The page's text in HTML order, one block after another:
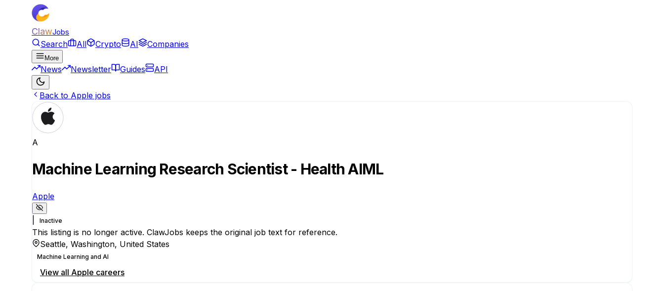
ClawJobs
Search All Crypto AI Companies
More
News Newsletter Guides API
Back to Apple jobs
A
Machine Learning Research Scientist - Health AIML
Apple
Inactive
This listing is no longer active. ClawJobs keeps the original job text for reference.
Seattle, Washington, United States
Machine Learning and AI
View all Apple careers